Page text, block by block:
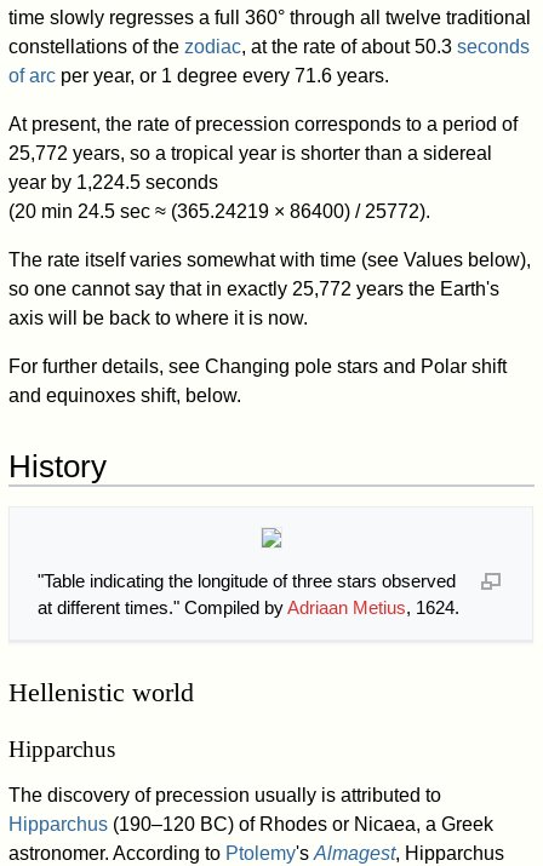
time slowly regresses a full 360° through all twelve traditional
constellations of thezodiac, at the rate of about 50.3seconds
of arc per year, or 1 degree every 71.6 years.
At present, the rate of precession corresponds to a period of
25,772 years, so a tropical year is shorter than a sidereal
year by 1,224.5 seconds
(20 min 24.5 sec ≈ (365.24219 × 86400) / 25772).
The rate itself varies somewhat with time (see Values below),
so one cannot say that in exactly 25,772 years the Earth's
axis will be back to where it is now.
For further details, see Changing pole stars and Polar shift
and equinoxes shift, below.
History
"Table indicating the longitude of three stars observed
at different times." Compiled byAdriaan Metius, 1624.
Hellenistic world
Hipparchus
The discovery of precession usually is attributed to
Hipparchus (190–120 BC) of Rhodes or Nicaea, a Greek
astronomer. According to Ptolemy'sAlmagest, Hipparchus